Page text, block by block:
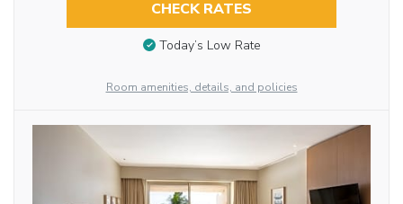
CHECK RATES
Today’s Low Rate
Room amenities, details, and policies